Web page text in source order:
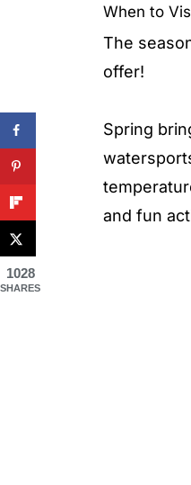
When to
The
offer!
Spring
and fun
1028
SHARES